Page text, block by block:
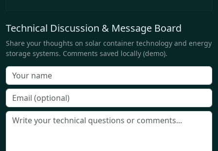
Technical Discussion & Message Board
Share your thoughts on solar container technology and energy
storage systems. Comments saved locally (demo).